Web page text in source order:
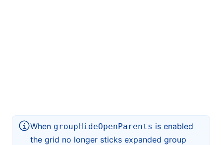
When groupHideOpenParents is enabled
the grid no longer sticks expanded group